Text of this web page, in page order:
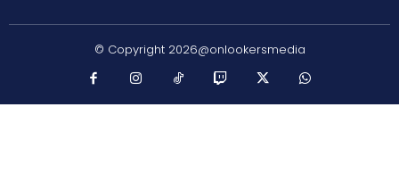
© Copyright 2026@onlookersmedia